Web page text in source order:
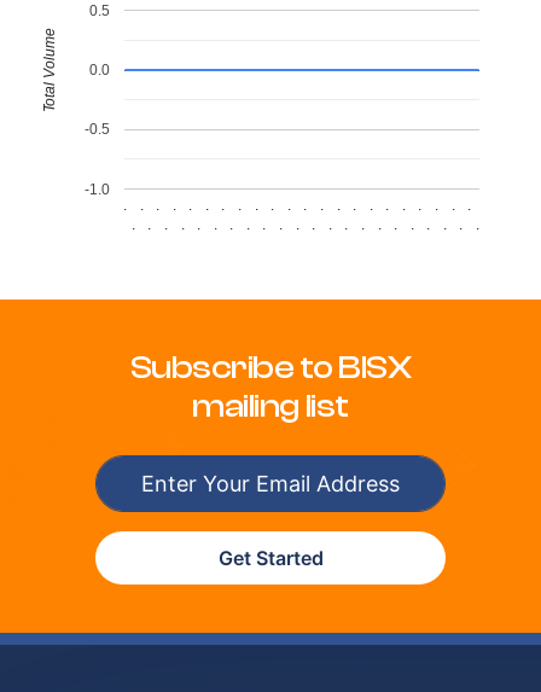
.
.
.
.
.
.
.
.
.
.
.
.
.
.
.
.
.
.
.
.
.
.
.
.
.
.
.
.
.
.
.
.
.
.
.
.
.
.
.
.
.
.
.
.
-1.0
-0.5
0.0
0.5
Total Volume
Subscribe to BISX
mailing list
Get Started